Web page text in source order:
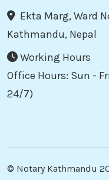
Ekta Marg, Ward
Kathmandu, Nepal
Working Hours
Office Hours: Sun -
24/7)
© Notary Kathmandu